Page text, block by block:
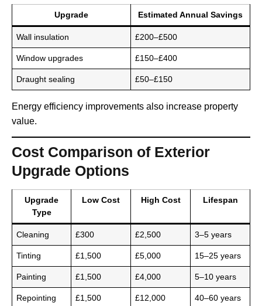
Upgrade Estimated Annual Savings
Wall insulation £200–£500
Window upgrades £150–£400
Draught sealing £50–£150
Energy efficiency improvements also increase property
value.
Cost Comparison of Exterior
Upgrade Options
Upgrade
Type
Low Cost High Cost Lifespan
Cleaning £300 £2,500 3–5 years
Tinting £1,500 £5,000 15–25 years
Painting £1,500 £4,000 5–10 years
Repointing £1,500 £12,000 40–60 years